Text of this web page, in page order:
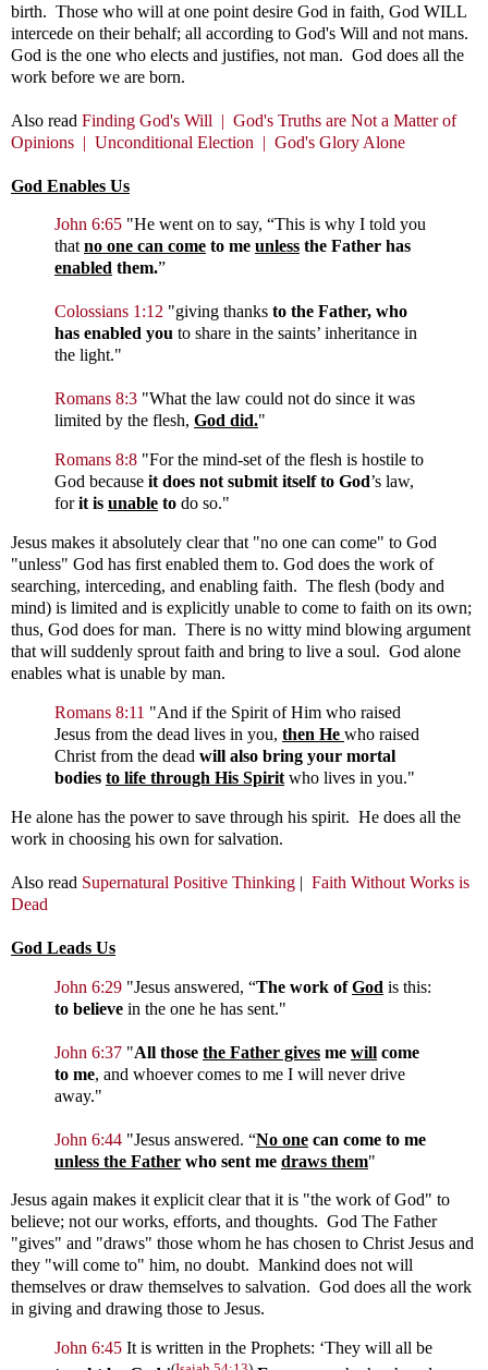
birth. Those who will at one point desire God in faith, God WILL
intercede on their behalf; all according to God's Will and not mans.
God is the one who elects and justifies, not man. God does all the
work before we are born.
Also read Finding God's Will | God's Truths are Not a Matter of
Opinions | Unconditional Election | God's Glory Alone
God Enables Us
John 6:65 "He went on to say, “This is why I told you
that no one can come to me unless the Father has
enabled them.”
Colossians 1:12 "giving thanks to the Father, who
has enabled you to share in the saints’ inheritance in
the light."
Romans 8:3 "What the law could not do since it was
limited by the flesh, God did."
Romans 8:8 "For the mind-set of the flesh is hostile to
God because it does not submit itself to God’s law,
forit is unable to do so."
Jesus makes it absolutely clear that "no one can come" to God
"unless" God has first enabled them to. God does the work of
searching, interceding, and enabling faith. The flesh (body and
mind) is limited and is explicitly unable to come to faith on its own;
thus, God does for man. There is no witty mind blowing argument
that will suddenly sprout faith and bring to live a soul. God alone
enables what is unable by man.
Romans 8:11 "And if the Spirit of Him who raised
Jesus from the dead lives in you, then He who raised
Christ from the dead will also bring your mortal
bodies to life through His Spirit who lives in you."
He alone has the power to save through his spirit. He does all the
work in choosing his own for salvation.
Also read Supernatural Positive Thinking | Faith Without Works is
Dead
God Leads Us
John 6:29 "Jesus answered, “The work ofGod is this:
to believe in the one he has sent."
John 6:37 "All those the Father gives me will come
to me, and whoever comes to me I will never drive
away."
John 6:44 "Jesus answered. “No one can come to me
unless the Father who sent me draws them"
Jesus again makes it explicit clear that it is "the work of God" to
believe; not our works, efforts, and thoughts. God The Father
"gives" and "draws" those whom he has chosen to Christ Jesus and
they "will come to" him, no doubt. Mankind does not will
themselves or draw themselves to salvation. God does all the work
in giving and drawing those to Jesus.
John 6:45 It is written in the Prophets: ‘They will all be